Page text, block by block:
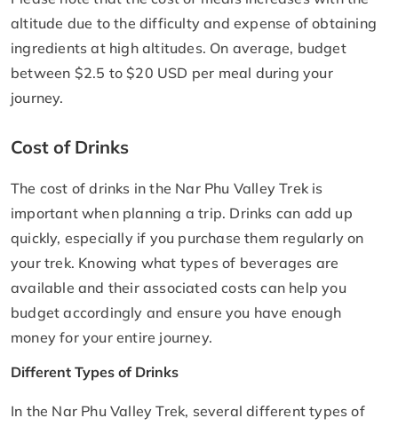
altitude due to the difficulty and expense of obtaining
ingredients at high altitudes. On average, budget
between $2.5 to $20 USD per meal during your
journey.
Cost of Drinks
The cost of drinks in the Nar Phu Valley Trek is
important when planning a trip. Drinks can add up
quickly, especially if you purchase them regularly on
your trek. Knowing what types of beverages are
available and their associated costs can help you
budget accordingly and ensure you have enough
money for your entire journey.
Different Types of Drinks
In the Nar Phu Valley Trek, several different types of